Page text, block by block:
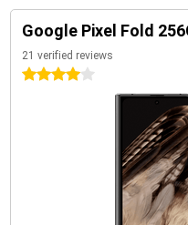
Google Pixel Fold
21 verified reviews
4 stars